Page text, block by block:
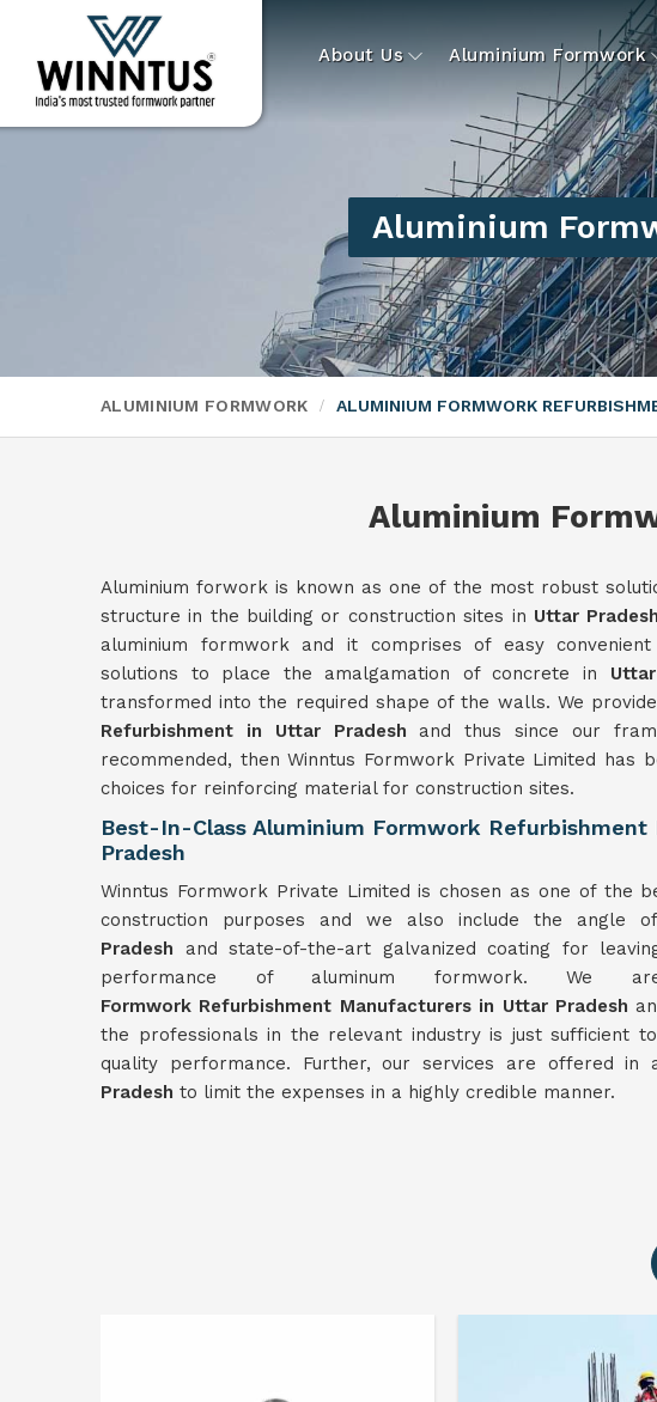
About Us Aluminium Formwork
Aluminium
ALUMINIUM FORMWORK ALUMINIUM FORMWORK
Aluminium
Aluminium forwork is known as one of the most robust
structure in the building or construction sites in Uttar Pradesh
aluminium formwork and it comprises of easy
solutions to place the amalgamation of concrete in
transformed into the required shape of the walls. We
Refurbishment in Uttar Pradesh and thus since our
recommended, then Winntus Formwork Private Limited has
choices for reinforcing material for construction sites.
Best-In-Class Aluminium Formwork
Pradesh
Winntus Formwork Private Limited is chosen as one of the
construction purposes and we also include the angle
Pradesh and state-of-the-art galvanized coating for
performance of aluminum formwork.
Formwork Refurbishment Manufacturers in Uttar Pradesh
the professionals in the relevant industry is just sufficient
quality performance. Further, our services are offered in
Pradesh to limit the expenses in a highly credible manner.